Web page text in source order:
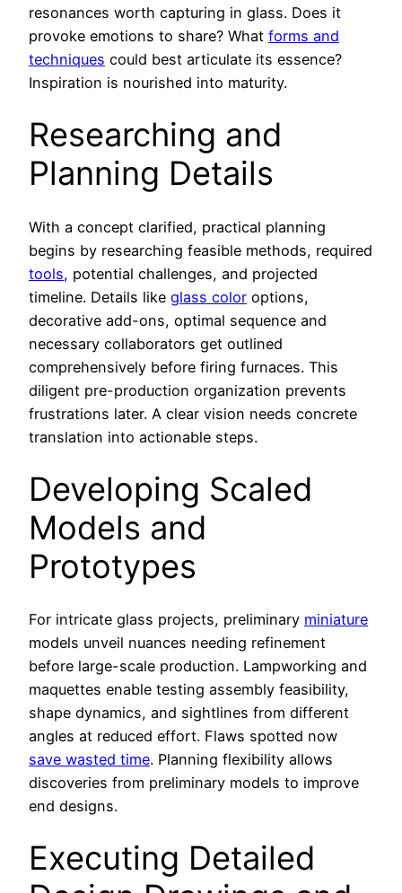
resonances worth capturing in glass. Does it
provoke emotions to share? What forms and
techniques could best articulate its essence?
Inspiration is nourished into maturity.
Researching and
Planning Details
With a concept clarified, practical planning
begins by researching feasible methods, required
tools, potential challenges, and projected
timeline. Details like glass color options,
decorative add-ons, optimal sequence and
necessary collaborators get outlined
comprehensively before firing furnaces. This
diligent pre-production organization prevents
frustrations later. A clear vision needs concrete
translation into actionable steps.
Developing Scaled
Models and
Prototypes
For intricate glass projects, preliminary miniature
models unveil nuances needing refinement
before large-scale production. Lampworking and
maquettes enable testing assembly feasibility,
shape dynamics, and sightlines from different
angles at reduced effort. Flaws spotted now
save wasted time. Planning flexibility allows
discoveries from preliminary models to improve
end designs.
Executing Detailed